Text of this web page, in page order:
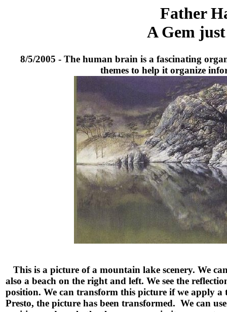
Father
A Gem
8/5/2005 - The human brain is a fascinating
themes to help it organize
This is a picture of a mountain lake scenery. We
also a beach on the right and left. We see the
position. We can transform this picture if we apply
Presto, the picture has been transformed. We can